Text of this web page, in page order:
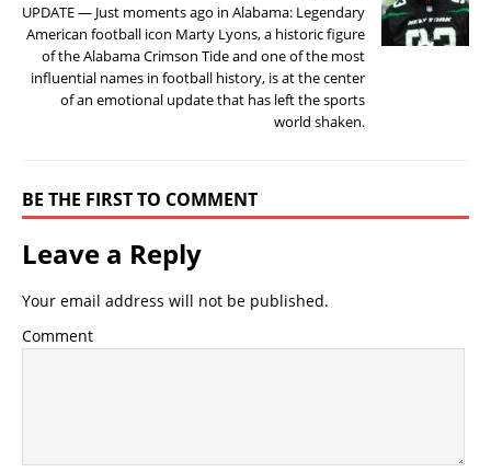
UPDATE — Just moments ago in Alabama: Legendary
American football icon Marty Lyons, a historic figure
of the Alabama Crimson Tide and one of the most
influential names in football history, is at the center
of an emotional update that has left the sports
world shaken.
BE THE FIRST TO COMMENT
Leave a Reply
Your email address will not be published.
Comment